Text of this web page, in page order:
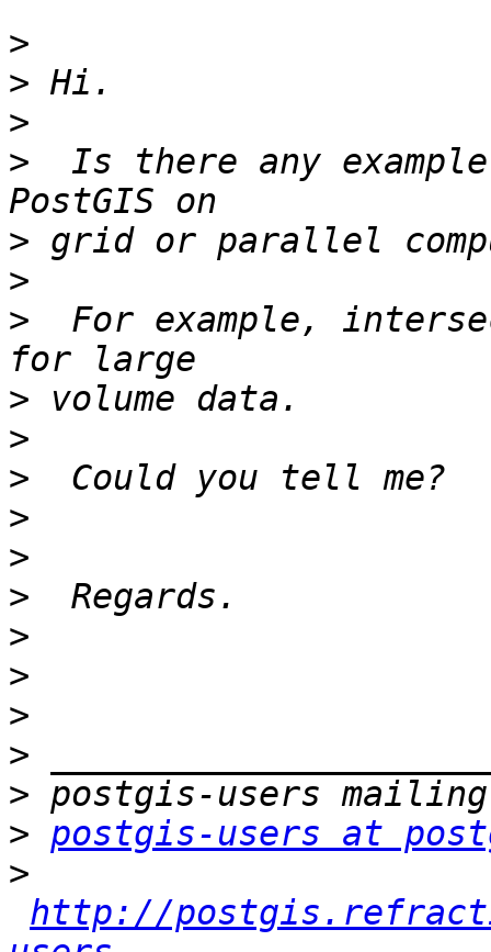
>
>
>
>
Is there any
>
>
>
For example,
>
>
>
>
>
>
>
>
>
>
>
> postgis-users at
>
http://